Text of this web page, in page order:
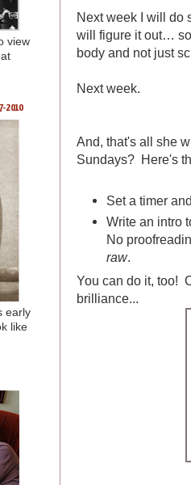
Next week I will do
will figure it out…
body and not just
Next week.
And, that's all she
Sundays? Here's
Set a timer
Write an intro
No
raw.
You can do it, too!
brilliance...
view
2010
early
like